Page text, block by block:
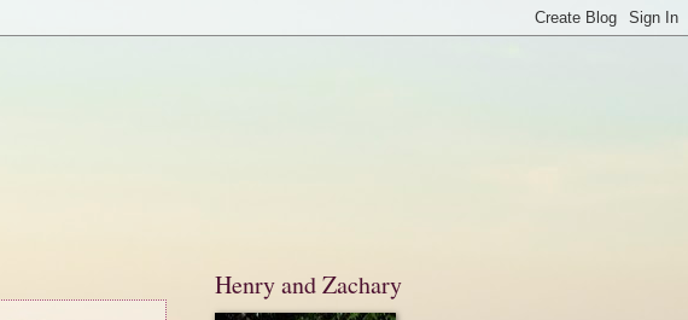
Henry and Zachary